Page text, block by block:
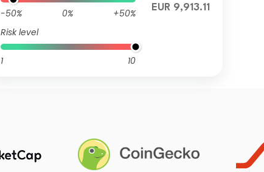
-50% 0%
+50%
Risk level
1 10
EUR 9,913.11